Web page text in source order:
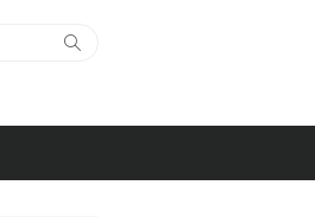
Search